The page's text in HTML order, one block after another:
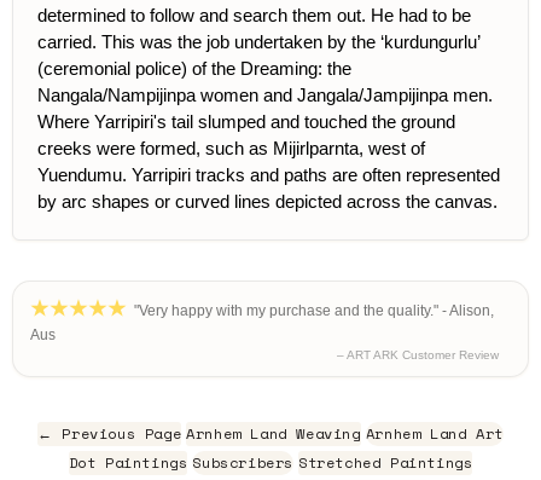
determined to follow and search them out. He had to be
carried. This was the job undertaken by the ‘kurdungurlu’
(ceremonial police) of the Dreaming: the
Nangala/Nampijinpa women and Jangala/Jampijinpa men.
Where Yarripiri's tail slumped and touched the ground
creeks were formed, such as Mijirlparnta, west of
Yuendumu. Yarripiri tracks and paths are often represented
by arc shapes or curved lines depicted across the canvas.
"Very happy with my purchase and the quality." - Alison,
Aus
– ART ARK Customer Review
← Previous Page Arnhem Land Weaving Arnhem Land Art
Dot Paintings Subscribers Stretched Paintings